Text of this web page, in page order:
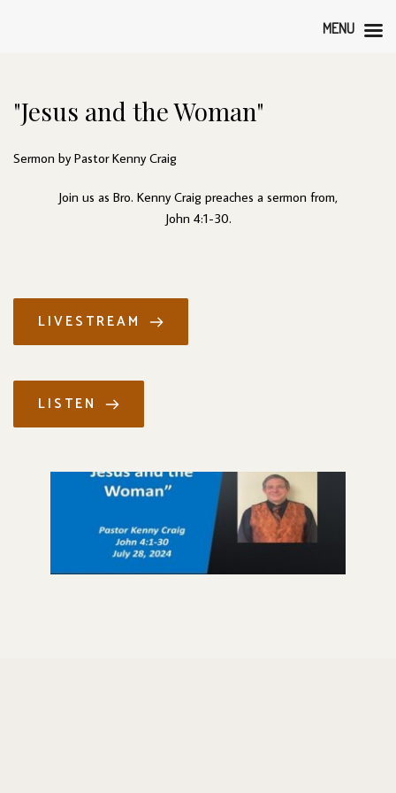
"Jesus and the Woman"
Sermon by Pastor Kenny Craig
Join us as Bro. Kenny Craig preaches a sermon from,
John 4:1-30.
LIVESTREAM
LISTEN
MENU